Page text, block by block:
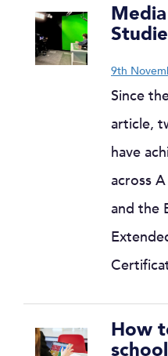
9th
Since
article,
have
across
and the
How